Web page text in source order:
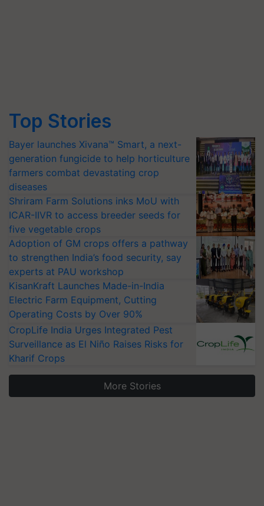
Top Stories
Bayer launches Xivana™ Smart, a next-
generation fungicide to help horticulture
farmers combat devastating crop
diseases
Shriram Farm Solutions inks MoU with
ICAR-IIVR to access breeder seeds for
five vegetable crops
Adoption of GM crops offers a pathway
to strengthen India’s food security, say
experts at PAU workshop
KisanKraft Launches Made-in-India
Electric Farm Equipment, Cutting
Operating Costs by Over 90%
CropLife India Urges Integrated Pest
Surveillance as El Niño Raises Risks for
Kharif Crops
More Stories